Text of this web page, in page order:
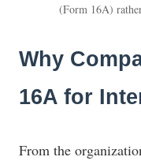
(Form 16A)
Why
16A for
From the